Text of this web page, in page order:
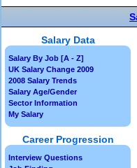
Salary Data
Salary By Job [A - Z]
UK Salary Change 2009
2008 Salary Trends
Salary Age/Gender
Sector Information
My Salary
Career Progression
Interview Questions